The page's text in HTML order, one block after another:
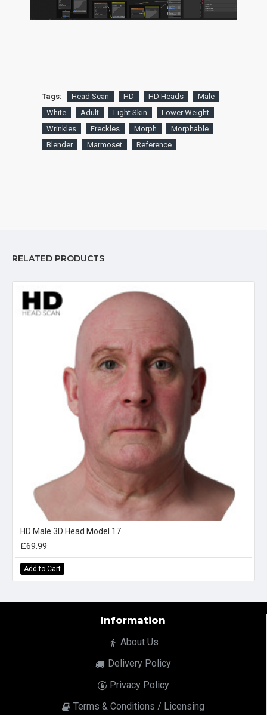
Tags: Head Scan HD HD Heads
Male
White
Adult Light Skin
Lower Weight
Wrinkles
Freckles Morph
Morphable
Blender
Marmoset Reference
RELATED PRODUCTS
HD Male 3D Head Model 17
£69.99
Add to Cart
Information
About Us
Delivery Policy
Privacy Policy
Terms & Conditions / Licensing